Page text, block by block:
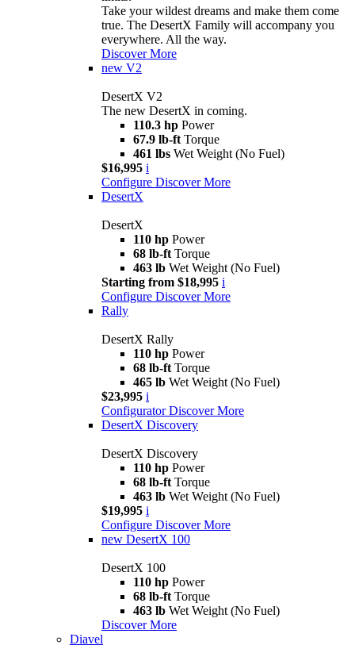
Take your wildest dreams and make them come
true. The DesertX Family will accompany you
everywhere. All the way.
Discover More
new V2
DesertX V2
The new DesertX in coming.
110.3 hp Power
67.9 lb-ft Torque
461 lbs Wet Weight (No Fuel)
$16,995 i
Configure Discover More
DesertX
DesertX
110 hp Power
68 lb-ft Torque
463 lb Wet Weight (No Fuel)
Starting from $18,995 i
Configure Discover More
Rally
DesertX Rally
110 hp Power
68 lb-ft Torque
465 lb Wet Weight (No Fuel)
$23,995 i
Configurator Discover More
DesertX Discovery
DesertX Discovery
110 hp Power
68 lb-ft Torque
463 lb Wet Weight (No Fuel)
$19,995 i
Configure Discover More
new DesertX 100
DesertX 100
110 hp Power
68 lb-ft Torque
463 lb Wet Weight (No Fuel)
Discover More
Diavel